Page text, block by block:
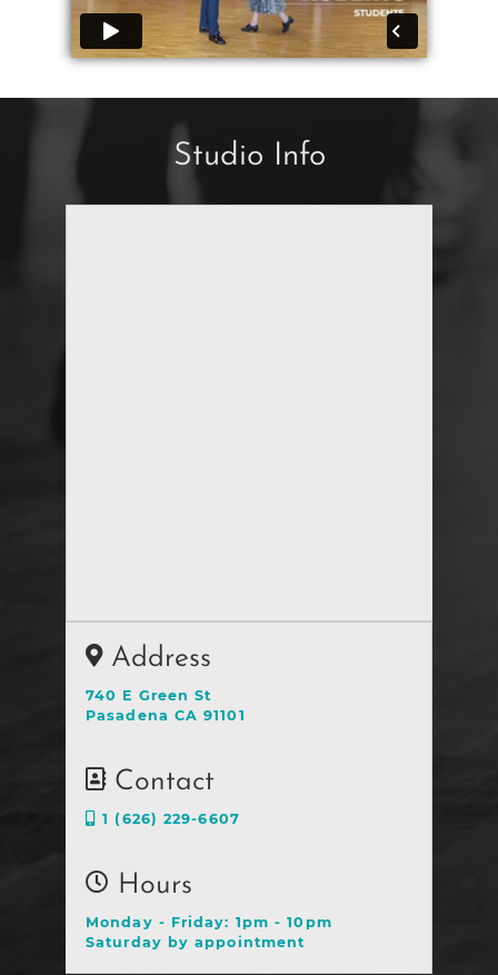
Studio Info
Address
740 E Green St
Pasadena CA 91101
Contact
1 (626) 229-6607
Hours
Monday - Friday: 1pm - 10pm
Saturday by appointment